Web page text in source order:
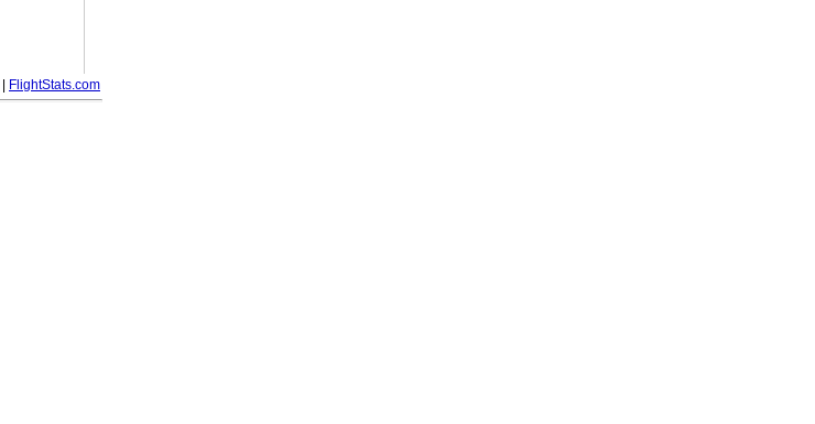
FlightStats.com